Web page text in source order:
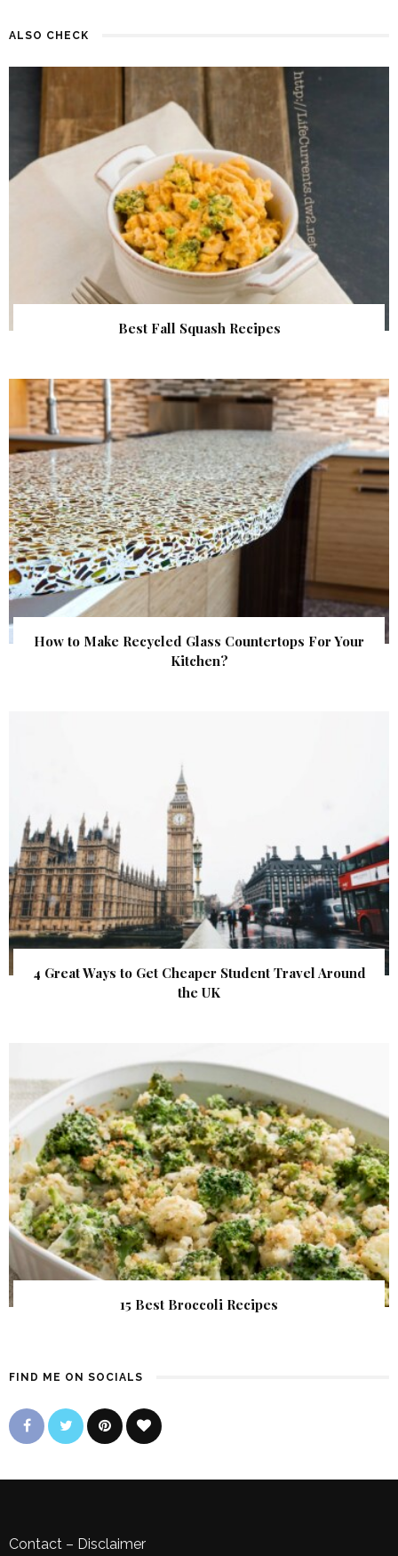
ALSO CHECK
Best Fall Squash Recipes
How to Make Recycled Glass Countertops For Your
Kitchen?
4 Great Ways to Get Cheaper Student Travel Around
the UK
15 Best Broccoli Recipes
FIND ME ON SOCIALS
Contact – Disclaimer